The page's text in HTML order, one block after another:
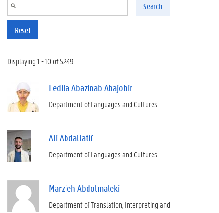
Search
Reset
Displaying 1 - 10 of 5249
Fedila Abazinab Abajobir
Department of Languages and Cultures
Ali Abdallatif
Department of Languages and Cultures
Marzieh Abdolmaleki
Department of Translation, Interpreting and